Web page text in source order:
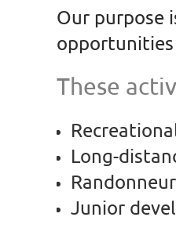
Our purpose
opportunities
These
Long-
Junior